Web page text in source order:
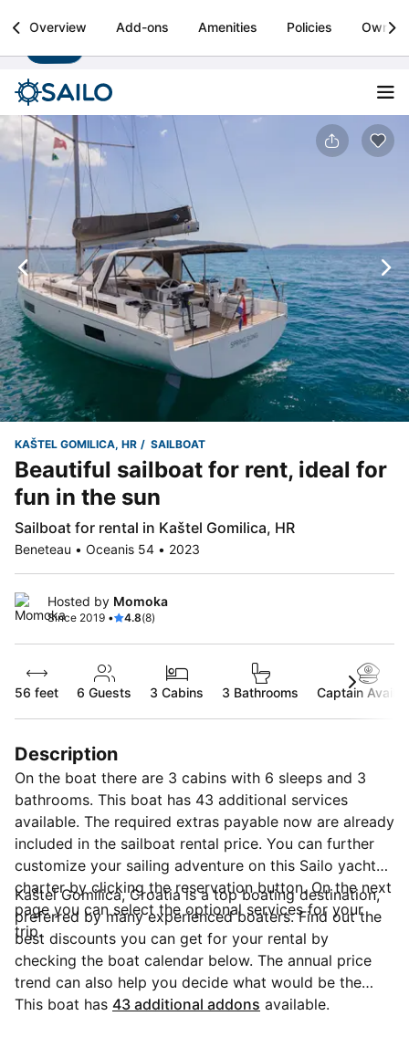
Sailo
Boat rental & yacht charters worldwide Install
Overview Add-ons Amenities Policies Owner
KAŠTEL GOMILICA, HR SAILBOAT
Beautiful sailboat for rent, ideal for
fun in the sun
Sailboat for rental in Kaštel Gomilica, HR
Beneteau • Oceanis 54 • 2023
Hosted by Momoka
Since 2019 • 4.8(8)
56 feet 6 Guests 3 Cabins 3 Bathrooms Captain
Description
On the boat there are 3 cabins with 6 sleeps and 3
bathrooms. This boat has 43 additional services
available. The required extras payable now are already
included in the sailboat rental price. You can further
customize your sailing adventure on this Sailo yacht
charter by clicking the reservation button. On the next
page you can select the optional services for your
trip.
Kaštel Gomilica, Croatia is a top boating destination,
preferred by many experienced boaters. Find out the
best discounts you can get for your rental by
checking the boat calendar below. The annual price
trend can also help you decide what would be the
best period for your next sailing trip. Do you have
This boat has 43 additional addons available.